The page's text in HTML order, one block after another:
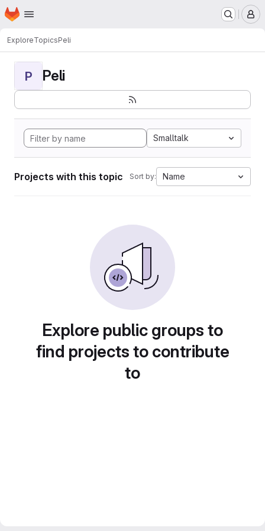
Skip to main content
Homepage
ExploreTopicsPeli
P Peli
Smalltalk
Projects with this topic Sort by: Name
Explore public groups to
find projects to contribute
to